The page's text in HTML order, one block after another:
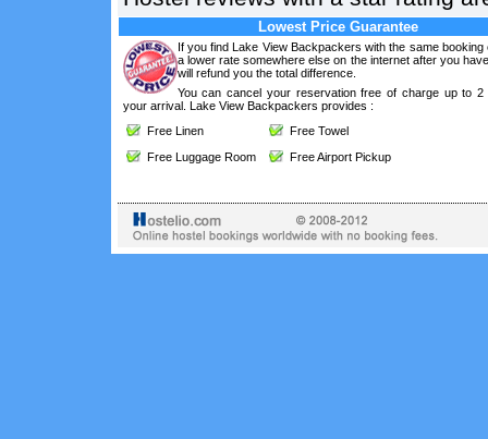
Lowest Price Guarantee
If you find Lake View Backpackers with the same booking
a lower rate somewhere else on the internet after you
will refund you the total difference.
You can cancel your reservation free of charge up to 2
your arrival. Lake View Backpackers provides :
Free Linen
Free Towel
Free Luggage Room
Free Airport Pickup